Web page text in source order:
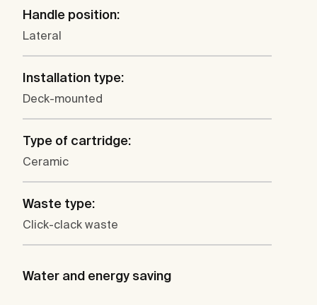
Handle position:
Lateral
Installation type:
Deck-mounted
Type of cartridge:
Ceramic
Waste type:
Click-clack waste
Water and energy saving